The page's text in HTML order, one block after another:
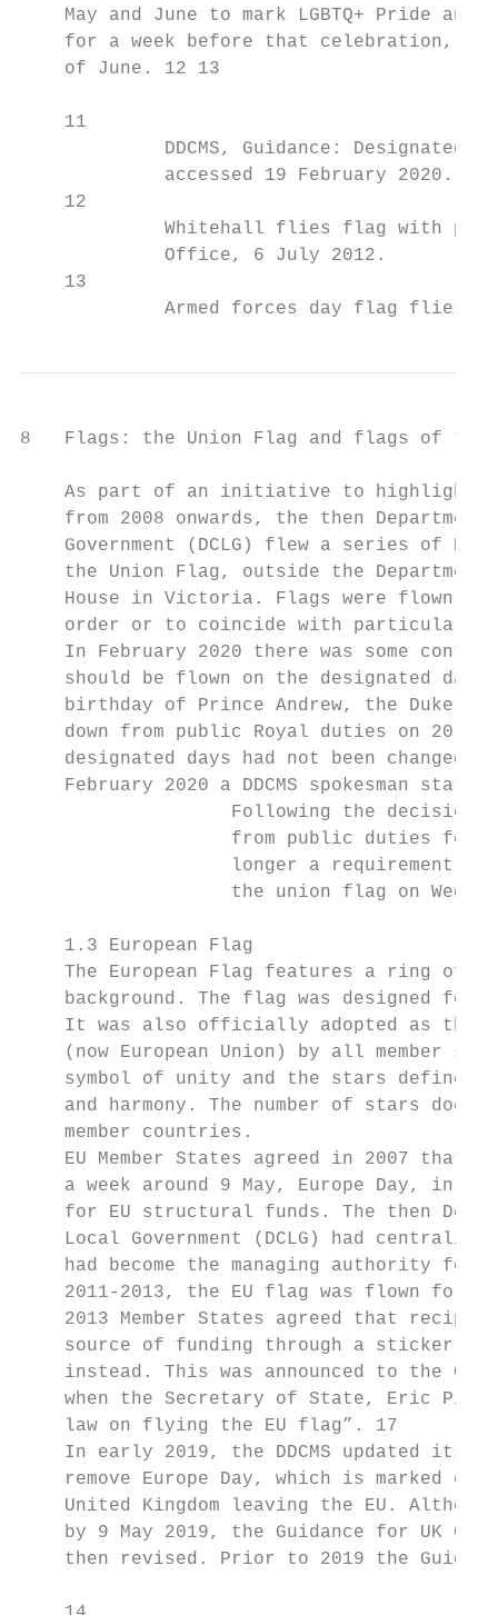
May and June to mark LGBTQ+ Pride and
for a week before that celebration,
    of June. 12 13
    11
DDCMS, Guidance: Designated
             accessed 19 February 2020.
    12
Whitehall flies flag with
             Office, 6 July 2012.
    13
Armed forces day flag flies
8   Flags: the Union Flag and flags of the
As part of an initiative to highlight
from 2008 onwards, the then Department
Government (DCLG) flew a series of
the Union Flag, outside the
House in Victoria. Flags were flown
order or to coincide with particular
In February 2020 there was some
should be flown on the designated day
birthday of Prince Andrew, the Duke
down from public Royal duties on 20
designated days had not been changed
    February 2020 a DDCMS spokesman stated:
Following the decision
from public duties for
longer a requirement
the union flag on
    1.3 European Flag
The European Flag features a ring of
background. The flag was designed for
It was also officially adopted as the
(now European Union) by all member
symbol of unity and the stars defined
and harmony. The number of stars does
    member countries.
EU Member States agreed in 2007 that
a week around 9 May, Europe Day, in
for EU structural funds. The then
Local Government (DCLG) had
had become the managing authority for
2011-2013, the EU flag was flown for a
2013 Member States agreed that
source of funding through a sticker or
instead. This was announced to the
when the Secretary of State, Eric
    law on flying the EU flag”. 17
In early 2019, the DDCMS updated its
remove Europe Day, which is marked on
United Kingdom leaving the EU.
by 9 May 2019, the Guidance for UK
then revised. Prior to 2019 the